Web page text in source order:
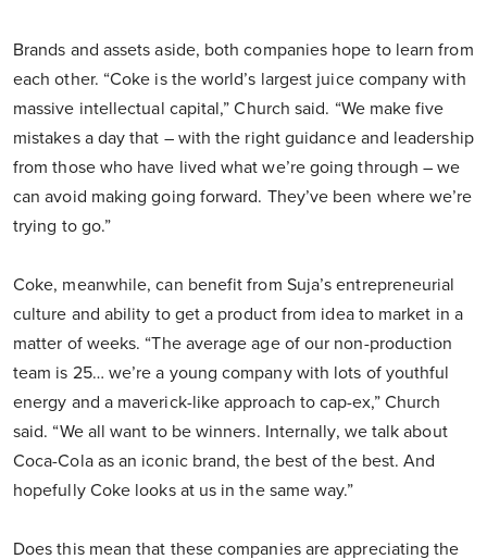
Brands and assets aside, both companies hope to learn from
each other. “Coke is the world’s largest juice company with
massive intellectual capital,” Church said. “We make five
mistakes a day that – with the right guidance and leadership
from those who have lived what we’re going through – we
can avoid making going forward. They’ve been where we’re
trying to go.”
Coke, meanwhile, can benefit from Suja’s entrepreneurial
culture and ability to get a product from idea to market in a
matter of weeks. “The average age of our non-production
team is 25… we’re a young company with lots of youthful
energy and a maverick-like approach to cap-ex,” Church
said. “We all want to be winners. Internally, we talk about
Coca-Cola as an iconic brand, the best of the best. And
hopefully Coke looks at us in the same way.”
Does this mean that these companies are appreciating the